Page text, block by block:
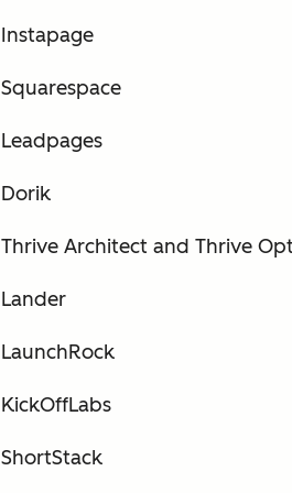
Instapage
Squarespace
Leadpages
Dorik
Thrive Architect and Thrive
Lander
LaunchRock
KickOffLabs
ShortStack